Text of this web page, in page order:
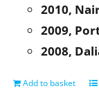
2010,
2009,
2008,
Add to basket